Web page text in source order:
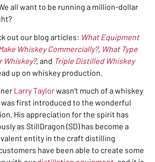
all want to be running a million-dollar
out our blog articles: What Equipment
Whiskey Commercially?, What Type
Whiskey?, and Triple Distilled Whiskey
up on whiskey production.
Larry Taylorwasn’t much of a whiskey
first introduced to the wonderful
His appreciation for the spirit has
as StillDragon (SD) has become a
entity in the craft distilling
have been able to create some